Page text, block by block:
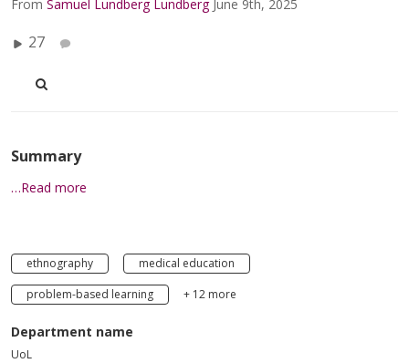
From Samuel Lundberg Lundberg June 9th, 2025
27
Summary
…Read more
ethnography
medical education
problem-based learning
+ 12 more
Department name
UoL